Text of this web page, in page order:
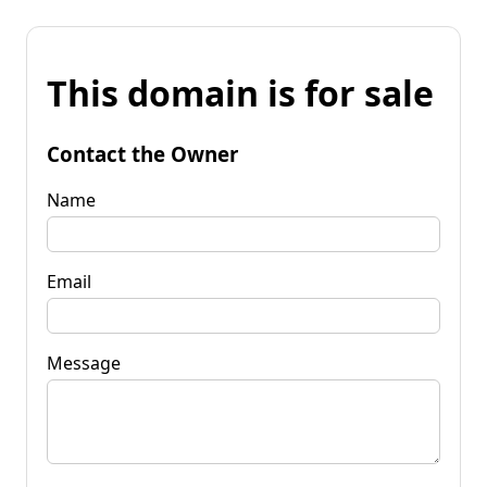
This domain is for sale
Contact the Owner
Name
Email
Message